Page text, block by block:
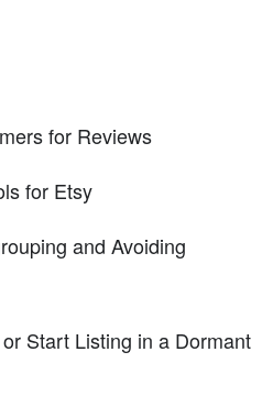
for Reviews
for Etsy
and Avoiding
Start Listing in a Dormant